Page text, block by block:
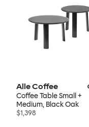
Alle Coffee
Coffee Table Small +
Medium, Black Oak
$1,398